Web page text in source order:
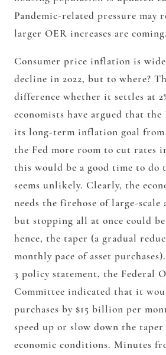
Pandemic-related pressure may
larger OER increases are coming.
Consumer price inflation is
decline in 2022, but to where?
difference whether it settles at
economists have argued that the
its long-term inflation goal from
the Fed more room to cut rates
this would be a good time to do
seems unlikely. Clearly, the
needs the firehose of large-scale
but stopping all at once could
hence, the taper (a gradual
monthly pace of asset
3 policy statement, the Federal
Committee indicated that it
purchases by $15 billion per
speed up or slow down the
economic conditions. Minutes